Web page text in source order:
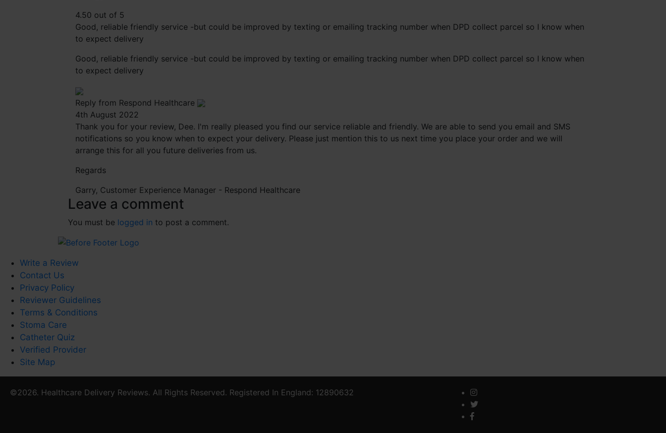
4.50 out of 5
Good, reliable friendly service -but could be improved by texting or emailing tracking number when DPD collect parcel so I know when
to expect delivery
Good, reliable friendly service -but could be improved by texting or emailing tracking number when DPD collect parcel so I know when
to expect delivery
Reply from Respond Healthcare
4th August 2022
Thank you for your review, Dee. I'm really pleased you find our service reliable and friendly. We are able to send you email and SMS
notifications so you know when to expect your delivery. Please just mention this to us next time you place your order and we will
arrange this for all you future deliveries from us.
Regards
Garry, Customer Experience Manager - Respond Healthcare
Leave a comment
You must be logged in to post a comment.
Write a Review
Contact Us
Privacy Policy
Reviewer Guidelines
Terms & Conditions
Stoma Care
Catheter Quiz
Verified Provider
Site Map
©2026. Healthcare Delivery Reviews. All Rights Reserved. Registered In England: 12890632